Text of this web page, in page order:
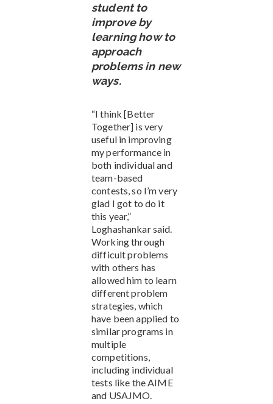
student to
improve by
learning how to
approach
problems in new
ways.
“I think [Better
Together] is very
useful in improving
my performance in
both individual and
team-based
contests, so I’m very
glad I got to do it
this year,”
Loghashankar said.
Working through
difficult problems
with others has
allowed him to learn
different problem
strategies, which
have been applied to
similar programs in
multiple
competitions,
including individual
tests like the AIME
and USAJMO.